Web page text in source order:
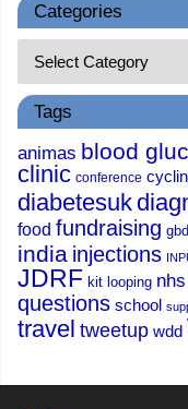
Categories
Tags
animas blood
clinic conference
diabetesuk
food fundraising
india injections
JDRF kit looping nhs
questions school
travel tweetup wdd